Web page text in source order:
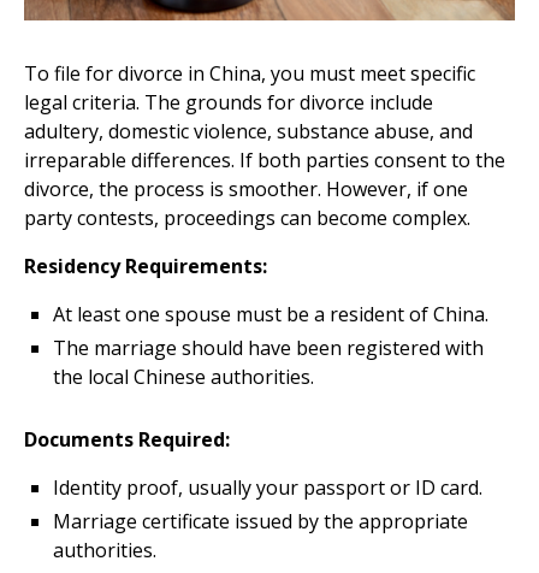
To file for divorce in China, you must meet specific
legal criteria. The grounds for divorce include
adultery, domestic violence, substance abuse, and
irreparable differences. If both parties consent to the
divorce, the process is smoother. However, if one
party contests, proceedings can become complex.
Residency Requirements:
At least one spouse must be a resident of China.
The marriage should have been registered with
the local Chinese authorities.
Documents Required:
Identity proof, usually your passport or ID card.
Marriage certificate issued by the appropriate
authorities.